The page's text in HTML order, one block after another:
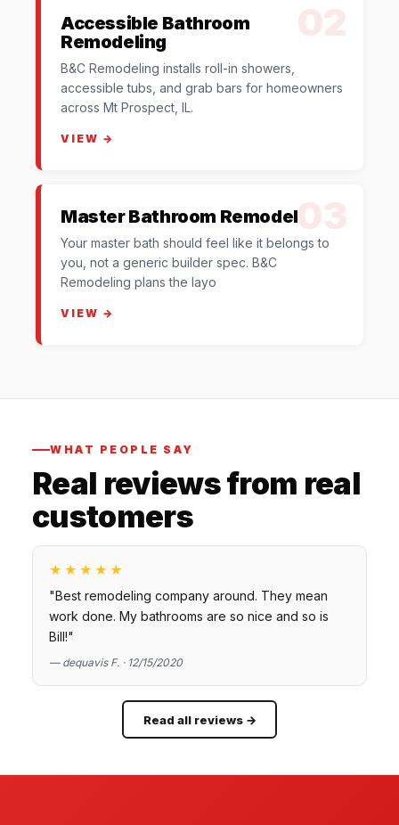
Accessible Bathroom
Remodeling
B&C Remodeling installs roll-in showers,
accessible tubs, and grab bars for homeowners
across Mt Prospect, IL.
VIEW →
03
Master Bathroom Remodel
Your master bath should feel like it belongs to
you, not a generic builder spec. B&C
Remodeling plans the layo
VIEW →
WHAT PEOPLE SAY
Real reviews from real
customers
★★★★★
"Best remodeling company around. They mean
work done. My bathrooms are so nice and so is
Bill!"
— dequavis F. · 12/15/2020
Read all reviews →